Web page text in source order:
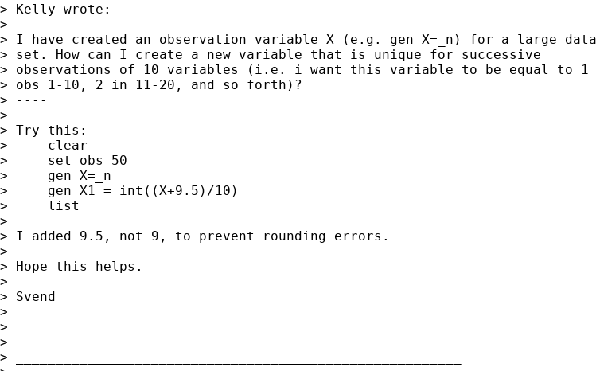
> Kelly wrote:
>
> I have created an observation variable X (e.g. gen X=_n) for a large data
> set. How can I create a new variable that is unique for successive
> observations of 10 variables (i.e. i want this variable to be equal to 1
> obs 1-10, 2 in 11-20, and so forth)?
> ----
>
> Try this:
>     clear
>     set obs 50
>     gen X=_n
>     gen X1 = int((X+9.5)/10)
>     list
>
> I added 9.5, not 9, to prevent rounding errors.
>
> Hope this helps.
>
> Svend
>
>
>
> ________________________________________________________